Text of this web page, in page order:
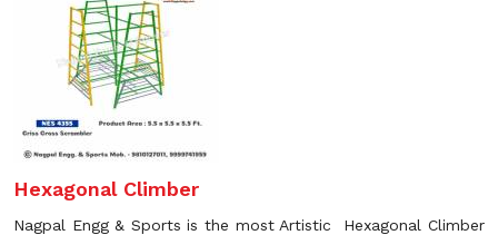
Hexagonal Climber
Nagpal Engg & Sports is the most Artistic Hexagonal Climber